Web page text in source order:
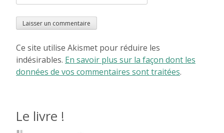
Ce site utilise Akismet pour réduire les
indésirables. En savoir plus sur la façon dont les
données de vos commentaires sont traitées.
Le livre !